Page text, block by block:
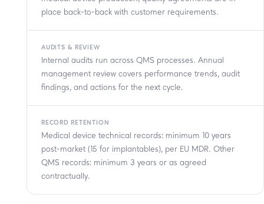
place back-to-back with customer requirements.
AUDITS & REVIEW
Internal audits run across QMS processes. Annual
management review covers performance trends, audit
findings, and actions for the next cycle.
RECORD RETENTION
Medical device technical records: minimum 10 years
post-market (15 for implantables), per EU MDR. Other
QMS records: minimum 3 years or as agreed
contractually.